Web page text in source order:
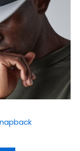
options
chosen
on
the
product
page